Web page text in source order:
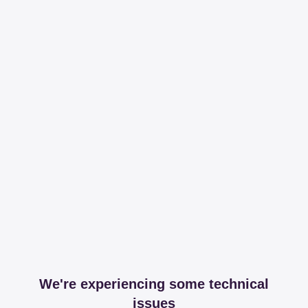
We're experiencing some technical
issues